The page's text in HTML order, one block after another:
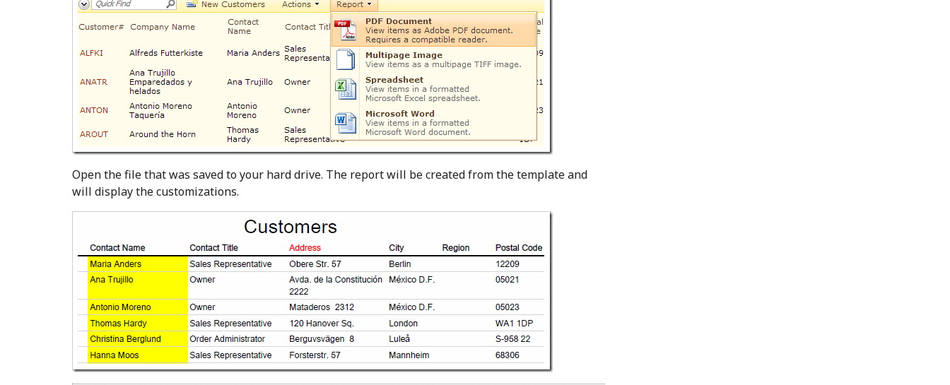
Open the file that was saved to your hard drive. The report will be created from the template and
will display the customizations.